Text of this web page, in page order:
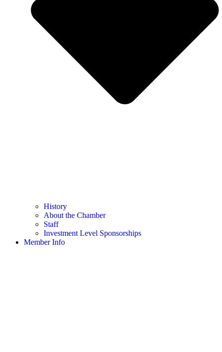
History
About the Chamber
Staff
Investment Level Sponsorships
Member Info